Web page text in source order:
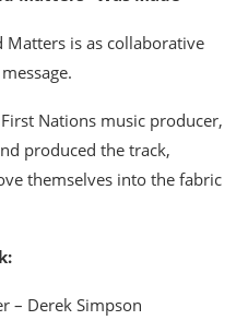
Matters is as collaborative
Nations music producer,
produced the track,
themselves into the fabric
– Derek Simpson